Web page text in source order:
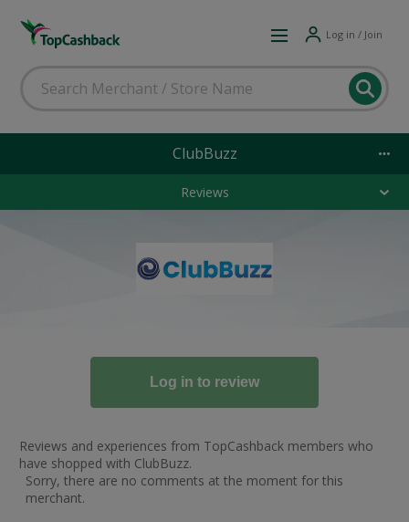
Log in / Join
ClubBuzz
Reviews
Reviews and experiences from TopCashback members who
have shopped with ClubBuzz.
Sorry, there are no comments at the moment for this
merchant.